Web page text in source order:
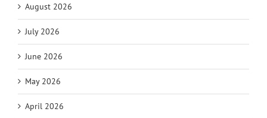
August 2026
July 2026
June 2026
May 2026
April 2026